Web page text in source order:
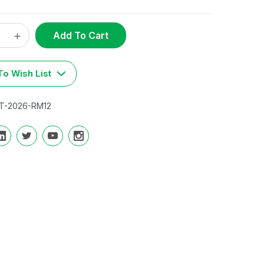
Increase
Quantity:
Wish List
2026-RM12